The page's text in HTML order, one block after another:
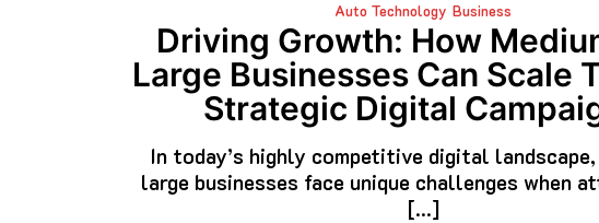
Auto Technology Business
Driving Growth: How
Large Businesses Can Scale
Strategic Digital
In today’s highly competitive digital landscape,
large businesses face unique challenges when
[…]